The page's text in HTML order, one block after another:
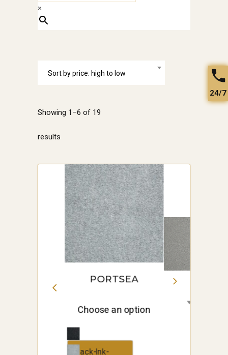
×
Showing 1–6 of 19
results
price:
high
to
low
Sort by price: high to low
PORTSEA
Choose an option
Black-Ink-
24/7